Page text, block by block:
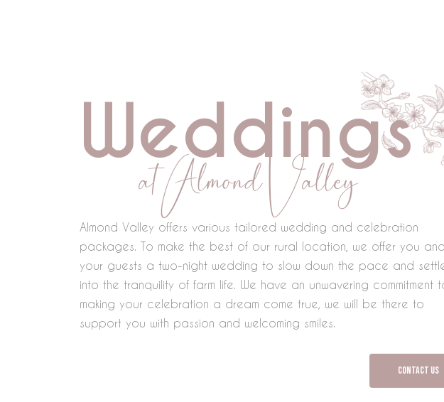
Weddings
at Almond Valley
Almond Valley offers various tailored wedding and celebration
packages. To make the best of our rural location, we offer you and
your guests a two-night wedding to slow down the pace and
into the tranquility of farm life. We have an unwavering commitment
making your celebration a dream come true, we will be there to
support you with passion and welcoming smiles.
Contact Us